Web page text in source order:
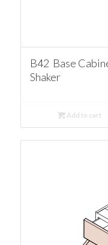
B42 Base
Shaker
Add to cart